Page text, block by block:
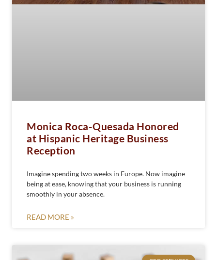
Monica Roca-Quesada Honored
at Hispanic Heritage Business
Reception
Imagine spending two weeks in Europe. Now imagine
being at ease, knowing that your business is running
smoothly in your absence.
READ MORE »